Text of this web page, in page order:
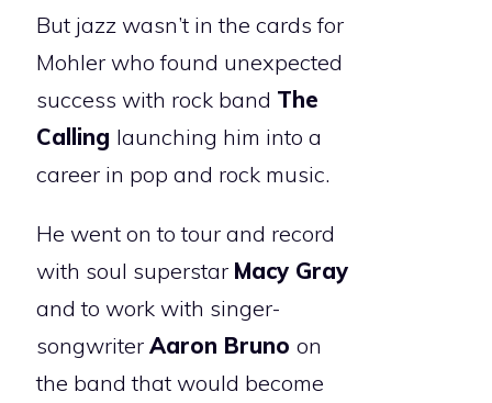
But jazz wasn’t in the cards for
Mohler who found unexpected
success with rock band The
Calling launching him into a
career in pop and rock music.
He went on to tour and record
with soul superstar Macy Gray
and to work with singer-
songwriter Aaron Bruno on
the band that would become